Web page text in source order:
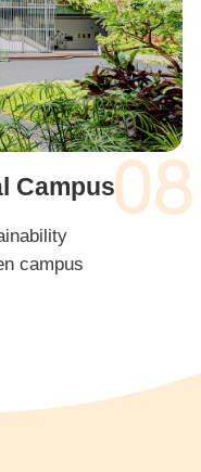
08
Campus
campus